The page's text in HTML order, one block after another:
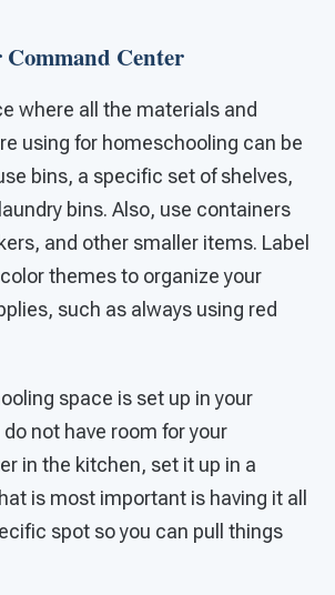
Command Center
where all the materials and
using for homeschooling can be
bins, a specific set of shelves,
bins. Also, use containers
and other smaller items. Label
themes to organize your
such as always using red
space is set up in your
not have room for your
in the kitchen, set it up in a
is most important is having it all
spot so you can pull things